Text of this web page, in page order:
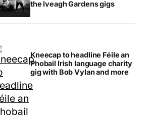
the Iveagh Gardens gigs
Kneecap to headline Féile an
Phobail Irish language charity
gig with Bob Vylan and more